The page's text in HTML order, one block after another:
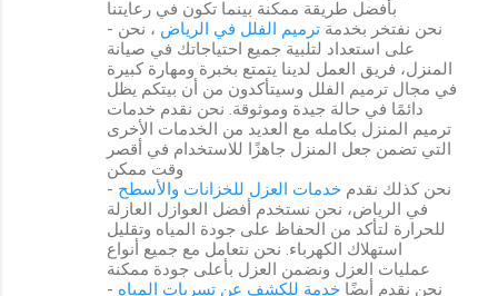
بأفضل طريقة ممكنة بينما تكون في رعايتنا
- نحن نفتخر بخدمة ترميم الفلل في الرياض ، نحن
على استعداد لتلبية جميع احتياجاتك في صيانة
المنزل، فريق العمل لدينا يتمتع بخبرة ومهارة كبيرة
في مجال ترميم الفلل وسيتأكدون من أن بيتكم يظل
دائمًا في حالة جيدة وموثوقة. نحن نقدم خدمات
ترميم المنزل بكامله مع العديد من الخدمات الأخرى
التي تضمن جعل المنزل جاهزًا للاستخدام في أقصر
وقت ممكن
- نحن كذلك نقدم خدمات العزل للخزانات والأسطح
في الرياض، نحن نستخدم أفضل العوازل العازلة
للحرارة لتأكد من الحفاظ على جودة المياه وتقليل
استهلاك الكهرباء. نحن نتعامل مع جميع أنواع
عمليات العزل ونضمن العزل بأعلى جودة ممكنة
- نحن نقدم أيضًا خدمة للكشف عن تسربات المياه